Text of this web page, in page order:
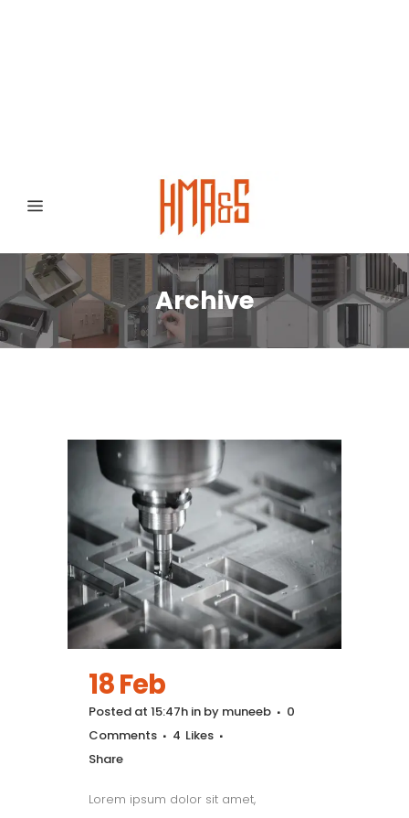
Archive
18 Feb
Posted at 15:47h in by muneeb
0
Comments
4 Likes
Share
Lorem ipsum dolor sit amet,